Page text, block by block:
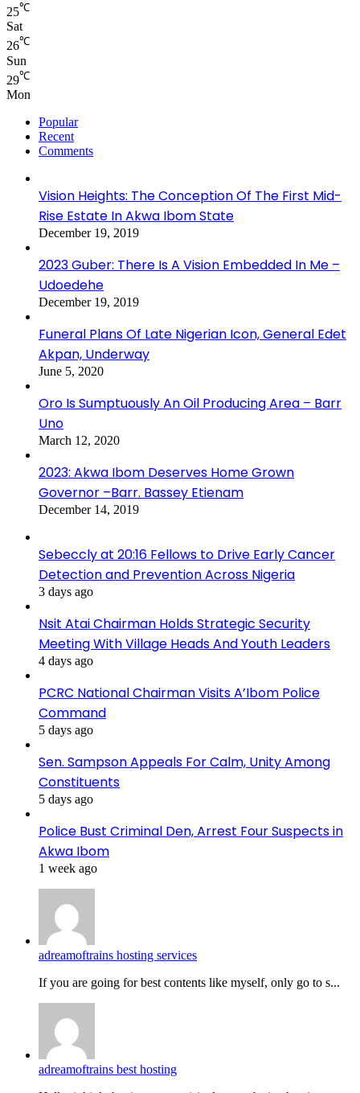
25℃
Sat
26℃
Sun
29℃
Mon
Popular
Recent
Comments
Vision Heights: The Conception Of The First Mid-
Rise Estate In Akwa Ibom State
December 19, 2019
2023 Guber: There Is A Vision Embedded In Me –
Udoedehe
December 19, 2019
Funeral Plans Of Late Nigerian Icon, General Edet
Akpan, Underway
June 5, 2020
Oro Is Sumptuously An Oil Producing Area – Barr
Uno
March 12, 2020
2023: Akwa Ibom Deserves Home Grown
Governor –Barr. Bassey Etienam
December 14, 2019
Sebeccly at 20:16 Fellows to Drive Early Cancer
Detection and Prevention Across Nigeria
3 days ago
Nsit Atai Chairman Holds Strategic Security
Meeting With Village Heads And Youth Leaders
4 days ago
PCRC National Chairman Visits A’Ibom Police
Command
5 days ago
Sen. Sampson Appeals For Calm, Unity Among
Constituents
5 days ago
Police Bust Criminal Den, Arrest Four Suspects in
Akwa Ibom
1 week ago
adreamoftrains hosting services
If you are going for best contents like myself, only go to s...
adreamoftrains best hosting